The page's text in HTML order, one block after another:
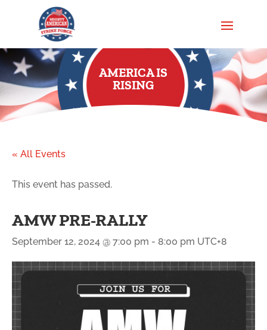
AMERICA IS
RISING
« All Events
This event has passed.
AMW PRE-RALLY
September 12, 2024 @ 7:00 pm - 8:00 pm UTC+8